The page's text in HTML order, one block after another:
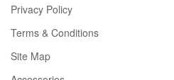
Privacy Policy
Terms & Conditions
Site Map